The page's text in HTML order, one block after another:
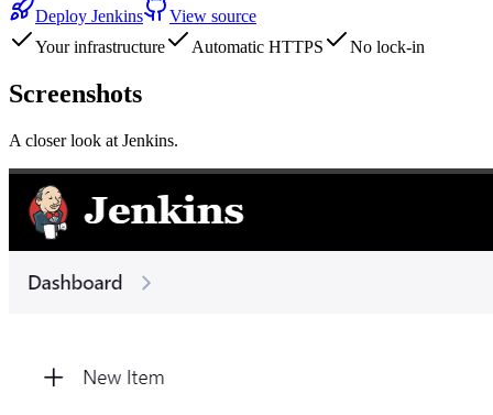
Deploy Jenkins
View source
Your infrastructure
Automatic HTTPS No lock-in
Screenshots
A closer look at Jenkins.